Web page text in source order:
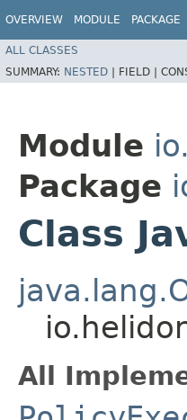
OVERVIEW MODULE PACKAGE
ALL CLASSES
SUMMARY: NESTED | FIELD |
Module
Package
Class
All